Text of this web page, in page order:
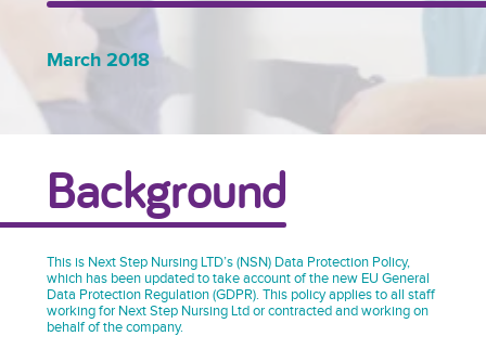
March 2018
Background
This is Next Step Nursing LTD’s (NSN) Data Protection Policy,
which has been updated to take account of the new EU General
Data Protection Regulation (GDPR). This policy applies to all staff
working for Next Step Nursing Ltd or contracted and working on
behalf of the company.